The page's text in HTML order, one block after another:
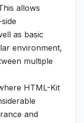
allows
as basic
environment,
multiple
HTML-Kit
and